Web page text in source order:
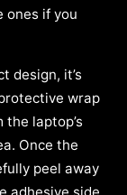
ones if you
design, it’s
wrap
laptop’s
Once the
peel away